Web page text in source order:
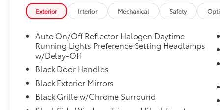
(TBM), Glove Box Lamp, Google Android
Auto, GPS Antenna Input, Integrated Center
w/Bluetooth®, Leather Wrapped Steering
Wheel, Locking Lower Glove Box, Manual
Adjust 4-Way Front Passenger Seat, Mirror
Running Lights, Power Adjust 8-Way Driver
Seat, Power Adjust Mirrors, Power Heated
Fold Telescopic Mirrors, Power Telescoping
Mirrors, Power-Adjustable Convex Aux
Exterior Interior Mechanical Safety
Auto On/Off Reflector Halogen Daytime
Running Lights Preference Setting Headlamps
w/Delay-Off
Black Door Handles
Black Exterior Mirrors
Black Grille w/Chrome Surround